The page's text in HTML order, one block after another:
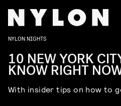
NYLON NIGHTS
10 NEW YORK
KNOW RIGHT
With insider tips on how to